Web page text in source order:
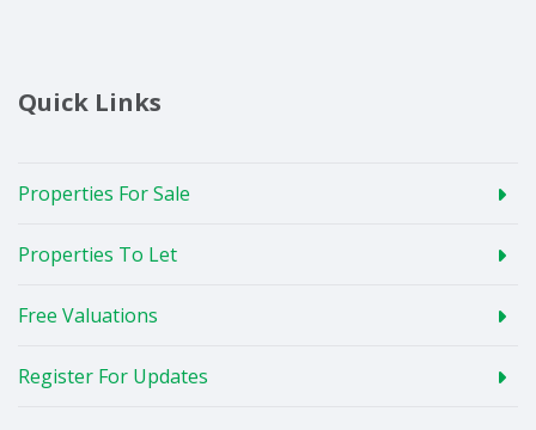
Quick Links
Properties For Sale
Properties To Let
Free Valuations
Register For Updates